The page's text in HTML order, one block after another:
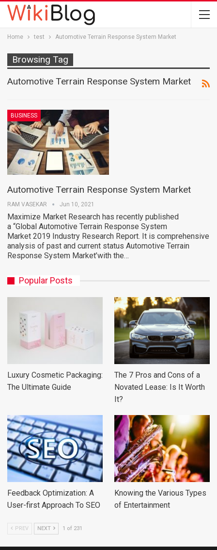
Home test Automotive Terrain Response System Market
Browsing Tag
Automotive Terrain Response System Market
BUSINESS
Automotive Terrain Response System Market
RAM VASEKAR Jun 10, 2021
Maximize Market Research has recently published
a “Global Automotive Terrain Response System
Market 2019 Industry Research Report. It is comprehensive
analysis of past and current status Automotive Terrain
Response System Market’with the…
Popular Posts
Luxury Cosmetic Packaging:
The Ultimate Guide
The 7 Pros and Cons of a
Novated Lease: Is It Worth
It?
Feedback Optimization: A
User-first Approach To SEO
Knowing the Various Types
of Entertainment
PREV NEXT 1 of 231